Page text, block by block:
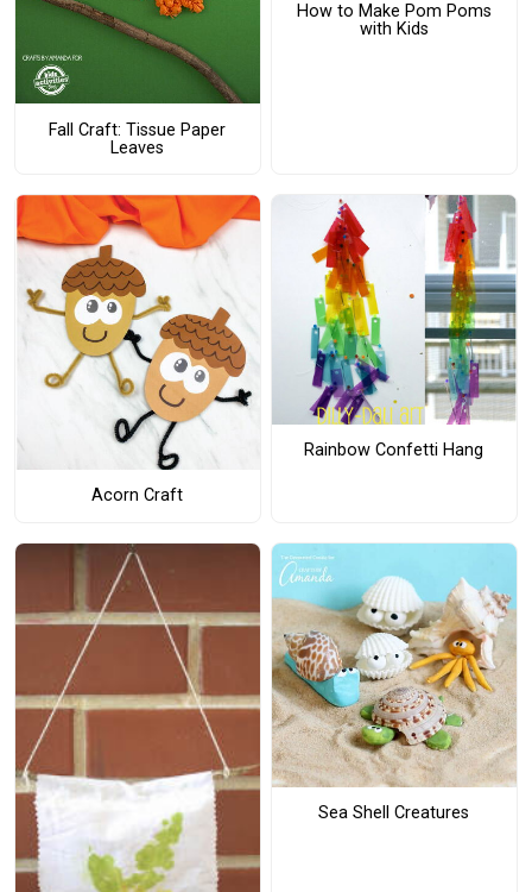
Fall Craft: Tissue Paper
Leaves
How to Make Pom Poms
with Kids
Acorn Craft
Rainbow Confetti Hang
Sea Shell Creatures